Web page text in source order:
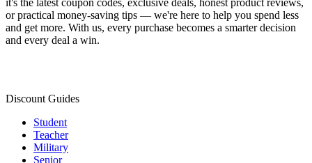
it's the latest coupon codes, exclusive deals, honest product reviews,
or practical money-saving tips — we're here to help you spend less
and get more. With us, every purchase becomes a smarter decision
and every deal a win.
Discount Guides
Student
Teacher
Military
Senior